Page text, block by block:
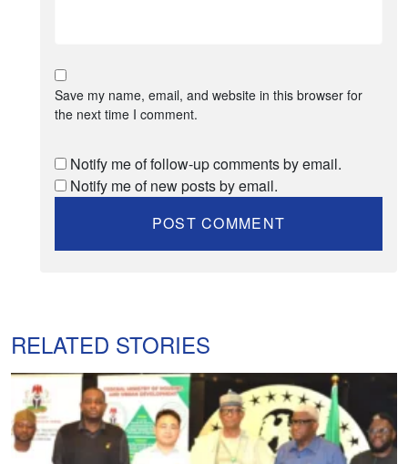
Save my name, email, and website in this browser for
the next time I comment.
Notify me of follow-up comments by email.
Notify me of new posts by email.
RELATED STORIES